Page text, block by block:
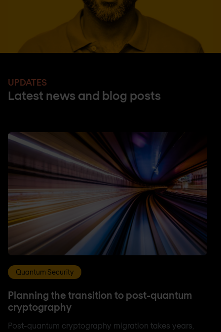
UPDATES
Latest news and blog posts
Quantum Security
Planning the transition to post-quantum
cryptography
Post-quantum cryptography migration takes years,